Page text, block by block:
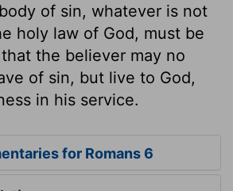
of sin, whatever is not
holy law of God, must be
the believer may no
of sin, but live to God,
in his service.
for Romans 6